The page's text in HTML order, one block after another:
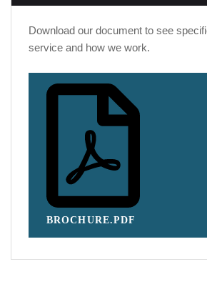
Download our document to see
service and how we work.
BROCHURE.PDF